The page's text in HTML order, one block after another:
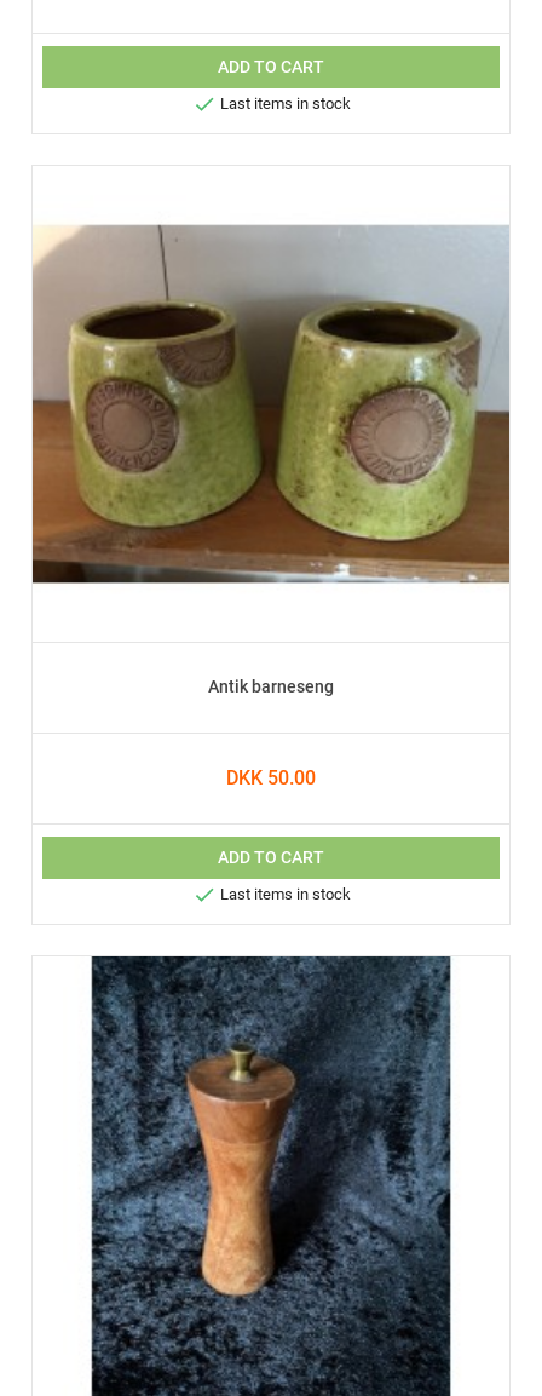
ADD TO CART
 Last items in stock
Antik barneseng
DKK 50.00
ADD TO CART
 Last items in stock